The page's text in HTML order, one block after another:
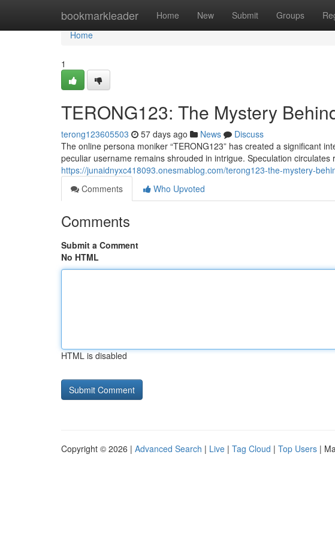
bookmarkleader Home New Submit Groups
Home
Home
1
TERONG123: The Mystery
terong123605503 57 days ago News
Discuss
The online persona moniker “TERONG123” has created a significant
peculiar username remains shrouded in intrigue. Speculation circulates
https://junaidnyxc418093.onesmablog.com/terong123-the-mystery-
Comments
Who Upvoted
Comments
Submit a Comment
No HTML
HTML is disabled
Copyright © 2026 | Advanced Search | Live | Tag Cloud | Top Users |